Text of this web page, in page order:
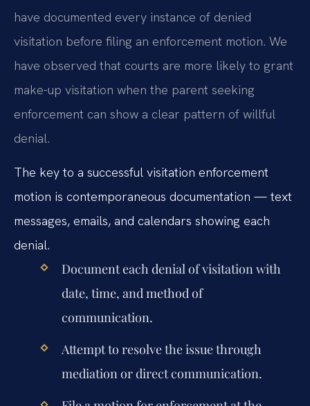
have documented every instance of denied
visitation before filing an enforcement motion. We
have observed that courts are more likely to grant
make-up visitation when the parent seeking
enforcement can show a clear pattern of willful
denial.
The key to a successful visitation enforcement
motion is contemporaneous documentation — text
messages, emails, and calendars showing each
denial.
Document each denial of visitation with
date, time, and method of
communication.
Attempt to resolve the issue through
mediation or direct communication.